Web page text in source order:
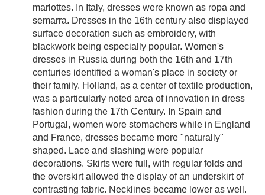
marlottes. In Italy, dresses were known as ropa and
semarra. Dresses in the 16th century also displayed
surface decoration such as embroidery, with
blackwork being especially popular. Women's
dresses in Russia during both the 16th and 17th
centuries identified a woman's place in society or
their family. Holland, as a center of textile production,
was a particularly noted area of innovation in dress
fashion during the 17th Century. In Spain and
Portugal, women wore stomachers while in England
and France, dresses became more "naturally"
shaped. Lace and slashing were popular
decorations. Skirts were full, with regular folds and
the overskirt allowed the display of an underskirt of
contrasting fabric. Necklines became lower as well.